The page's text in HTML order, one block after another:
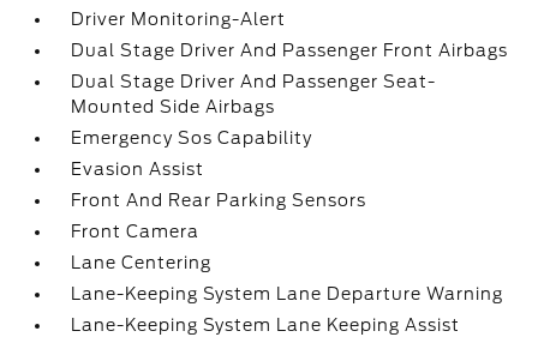
Driver Monitoring-Alert
Dual Stage Driver And Passenger Front Airbags
Dual Stage Driver And Passenger Seat-
Mounted Side Airbags
Emergency Sos Capability
Evasion Assist
Front And Rear Parking Sensors
Front Camera
Lane Centering
Lane-Keeping System Lane Departure Warning
Lane-Keeping System Lane Keeping Assist